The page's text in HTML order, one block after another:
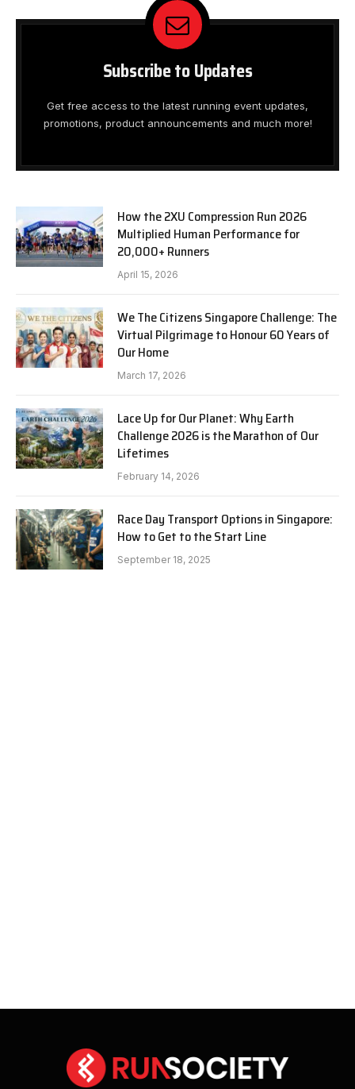
Subscribe to Updates
Get free access to the latest running event updates,
promotions, product announcements and much more!
How the 2XU Compression Run 2026
Multiplied Human Performance for
20,000+ Runners
April 15, 2026
We The Citizens Singapore Challenge: The
Virtual Pilgrimage to Honour 60 Years of
Our Home
March 17, 2026
Lace Up for Our Planet: Why Earth
Challenge 2026 is the Marathon of Our
Lifetimes
February 14, 2026
Race Day Transport Options in Singapore:
How to Get to the Start Line
September 18, 2025